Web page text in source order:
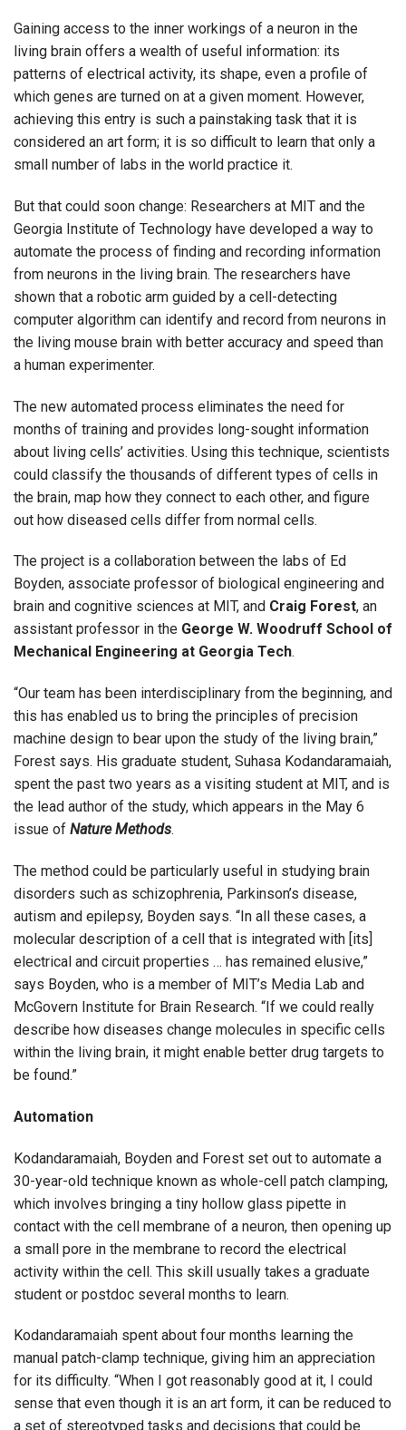
Gaining access to the inner workings of a neuron in the
living brain offers a wealth of useful information: its
patterns of electrical activity, its shape, even a profile of
which genes are turned on at a given moment. However,
achieving this entry is such a painstaking task that it is
considered an art form; it is so difficult to learn that only a
small number of labs in the world practice it.
But that could soon change: Researchers at MIT and the
Georgia Institute of Technology have developed a way to
automate the process of finding and recording information
from neurons in the living brain. The researchers have
shown that a robotic arm guided by a cell-detecting
computer algorithm can identify and record from neurons in
the living mouse brain with better accuracy and speed than
a human experimenter.
The new automated process eliminates the need for
months of training and provides long-sought information
about living cells’ activities. Using this technique, scientists
could classify the thousands of different types of cells in
the brain, map how they connect to each other, and figure
out how diseased cells differ from normal cells.
The project is a collaboration between the labs of Ed
Boyden, associate professor of biological engineering and
brain and cognitive sciences at MIT, and Craig Forest, an
assistant professor in the George W. Woodruff School of
Mechanical Engineering at Georgia Tech.
“Our team has been interdisciplinary from the beginning, and
this has enabled us to bring the principles of precision
machine design to bear upon the study of the living brain,”
Forest says. His graduate student, Suhasa Kodandaramaiah,
spent the past two years as a visiting student at MIT, and is
the lead author of the study, which appears in the May 6
issue of Nature Methods.
The method could be particularly useful in studying brain
disorders such as schizophrenia, Parkinson’s disease,
autism and epilepsy, Boyden says. “In all these cases, a
molecular description of a cell that is integrated with [its]
electrical and circuit properties … has remained elusive,”
says Boyden, who is a member of MIT’s Media Lab and
McGovern Institute for Brain Research. “If we could really
describe how diseases change molecules in specific cells
within the living brain, it might enable better drug targets to
be found.”
Automation
Kodandaramaiah, Boyden and Forest set out to automate a
30-year-old technique known as whole-cell patch clamping,
which involves bringing a tiny hollow glass pipette in
contact with the cell membrane of a neuron, then opening up
a small pore in the membrane to record the electrical
activity within the cell. This skill usually takes a graduate
student or postdoc several months to learn.
Kodandaramaiah spent about four months learning the
manual patch-clamp technique, giving him an appreciation
for its difficulty. “When I got reasonably good at it, I could
sense that even though it is an art form, it can be reduced to
a set of stereotyped tasks and decisions that could be